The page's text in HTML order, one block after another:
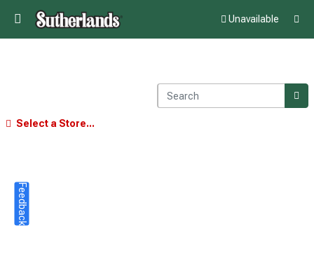
Unavailable
Select a Store...
Feedback